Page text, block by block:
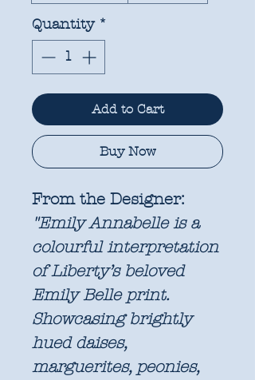
Quantity *
Add to Cart
Buy Now
From the Designer:
"Emily Annabelle is a
colourful interpretation
of Liberty’s beloved
Emily Belle print.
Showcasing brightly
hued daises,
marguerites, peonies,